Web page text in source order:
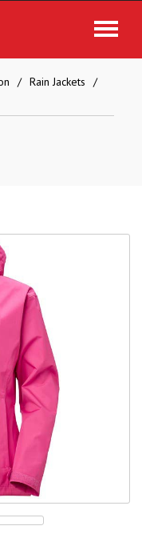
Rain Jackets